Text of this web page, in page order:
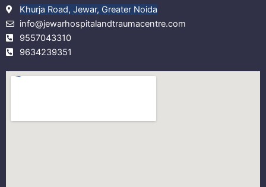
Khurja Road, Jewar, Greater Noida
info@jewarhospitalandtraumacentre.com
9557043310
9634239351